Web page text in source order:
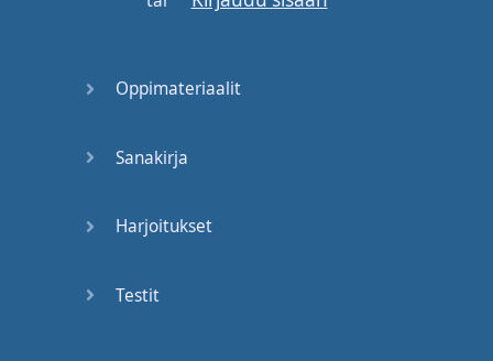
Oppimateriaalit
Sanakirja
Harjoitukset
Testit